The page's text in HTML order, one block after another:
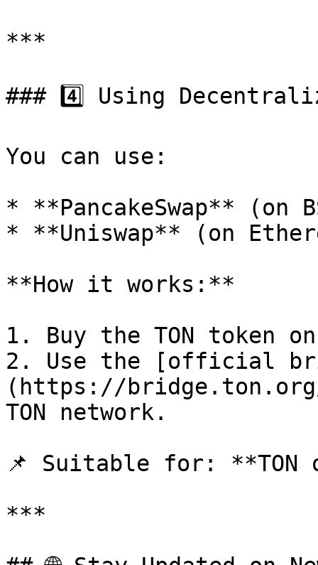
***
### 4️⃣ Using
You can use:
* **PancakeSwap** (on
* **Uniswap** (on
**How it works:**
1. Buy the TON token
2. Use the [official
(https://
TON network.
📌 Suitable for: **TON
***